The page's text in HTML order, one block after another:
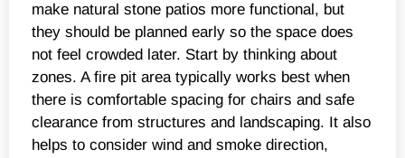
make natural stone patios more functional, but
they should be planned early so the space does
not feel crowded later. Start by thinking about
zones. A fire pit area typically works best when
there is comfortable spacing for chairs and safe
clearance from structures and landscaping. It also
helps to consider wind and smoke direction,